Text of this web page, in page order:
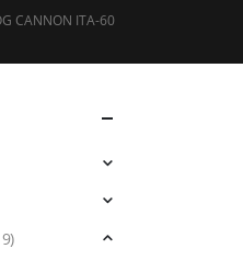
CANNON ITA-60